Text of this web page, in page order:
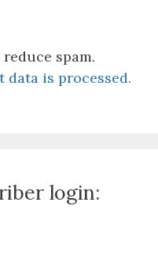
spam.
data is processed.
login: